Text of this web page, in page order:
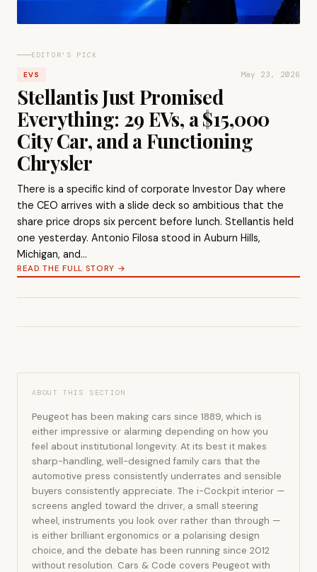
EDITOR'S PICK
EVS May 23, 2026
Stellantis Just Promised
Everything: 29 EVs, a $15,000
City Car, and a Functioning
Chrysler
There is a specific kind of corporate Investor Day where
the CEO arrives with a slide deck so ambitious that the
share price drops six percent before lunch. Stellantis held
one yesterday. Antonio Filosa stood in Auburn Hills,
Michigan, and…
READ THE FULL STORY →
ABOUT THIS SECTION
Peugeot has been making cars since 1889, which is
either impressive or alarming depending on how you
feel about institutional longevity. At its best it makes
sharp-handling, well-designed family cars that the
automotive press consistently underrates and sensible
buyers consistently appreciate. The i-Cockpit interior —
screens angled toward the driver, a small steering
wheel, instruments you look over rather than through —
is either brilliant ergonomics or a polarising design
choice, and the debate has been running since 2012
without resolution. Cars & Code covers Peugeot with